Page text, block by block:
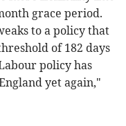
grace period.
to a policy that
of 182 days
policy has
yet again,"